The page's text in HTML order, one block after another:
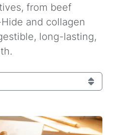
from beef
and collagen
long-lasting,